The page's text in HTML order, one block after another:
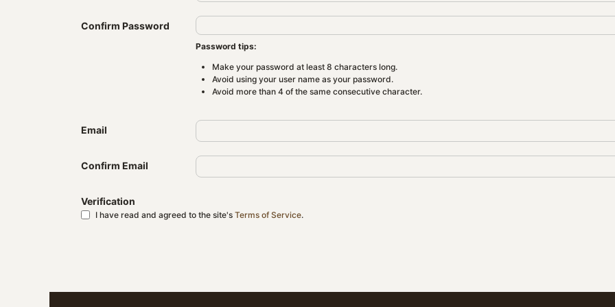
Confirm Password
Password tips:
Make your password at least 8 characters long.
Avoid using your user name as your password.
Avoid more than 4 of the same consecutive character.
Email
Confirm Email
Verification
I have read and agreed to the site's Terms of Service.